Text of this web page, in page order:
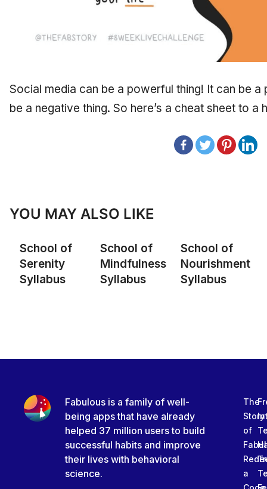
Social media can be a powerful thing! It can be a
be a negative thing. So here’s a cheat sheet to a
YOU MAY ALSO LIKE
School of
Serenity
Syllabus
School of
Mindfulness
Syllabus
School of
Nourishment
Syllabus
Fabulous is a family of well-
being apps that have already
helped 37 million users to build
successful habits and improve
their lives with behavioral
science.
The
Story
of
a